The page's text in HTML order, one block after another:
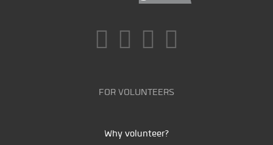
FOR VOLUNTEERS
Why volunteer?